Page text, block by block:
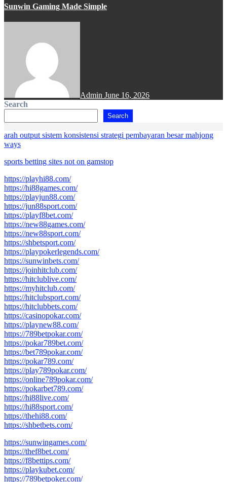
Sunwin Gaming Made Simple
Admin June 16, 2026
Search
Search
arah output sistem konsistensi strategi pembayaran besar mahjong
ways
sports betting sites not on gamstop
https://playhi88.com/
https://hi88games.com/
https://playjun88.com/
https://jun88sport.com/
https://playf8bet.com/
https://new88games.com/
https://new88sport.com/
https://shbetsport.com/
https://playpokerlegends.com/
https://sunwinbets.com/
https://joinhitclub.com/
https://hitclublive.com/
https://myhitclub.com/
https://hitclubsport.com/
https://hitclubbets.com/
https://casinopokar.com/
https://playnew88.com/
https://789betpokar.com/
https://pokar789bet.com/
https://bet789pokar.com/
https://pokar789.com/
https://play789pokar.com/
https://online789pokar.com/
https://pokarbet789.com/
https://hi88live.com/
https://hi88sport.com/
https://thehi88.com/
https://shbetbets.com/
https://sunwingames.com/
https://thef8bet.com/
https://f8bettips.com/
https://playkubet.com/
https://789betpoker.com/